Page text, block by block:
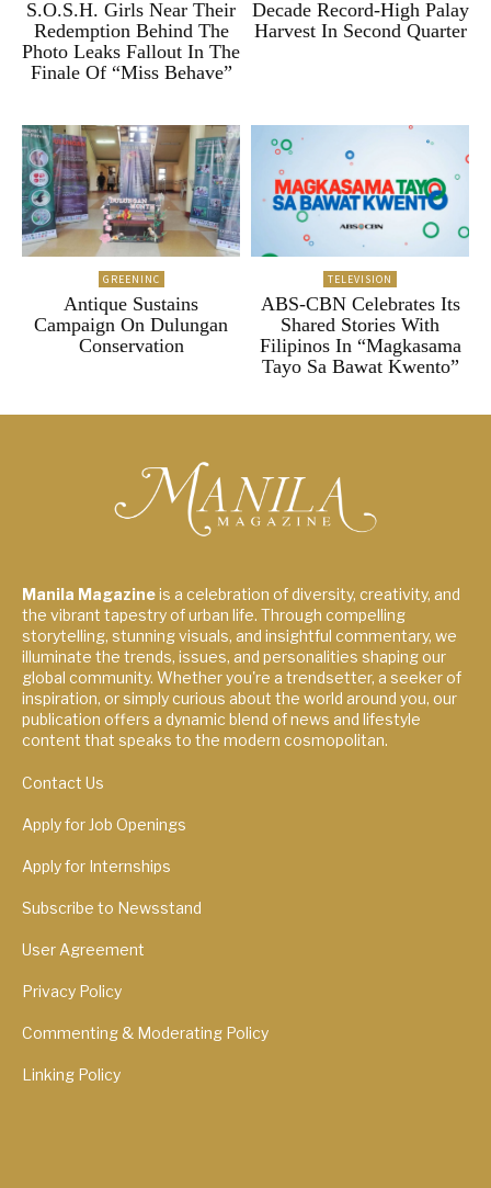
S.O.S.H. Girls Near Their
Redemption Behind The
Photo Leaks Fallout In The
Finale Of “Miss Behave”
Decade Record-High Palay
Harvest In Second Quarter
GREENINC
Antique Sustains
Campaign On Dulungan
Conservation
TELEVISION
ABS-CBN Celebrates Its
Shared Stories With
Filipinos In “Magkasama
Tayo Sa Bawat Kwento”
Manila Magazineis a celebration of diversity, creativity, and
the vibrant tapestry of urban life. Through compelling
storytelling, stunning visuals, and insightful commentary, we
illuminate the trends, issues, and personalities shaping our
global community. Whether you're a trendsetter, a seeker of
inspiration, or simply curious about the world around you, our
publication offers a dynamic blend of news and lifestyle
content that speaks to the modern cosmopolitan.
Contact Us
Apply for Job Openings
Apply for Internships
Subscribe to Newsstand
User Agreement
Privacy Policy
Commenting & Moderating Policy
Linking Policy